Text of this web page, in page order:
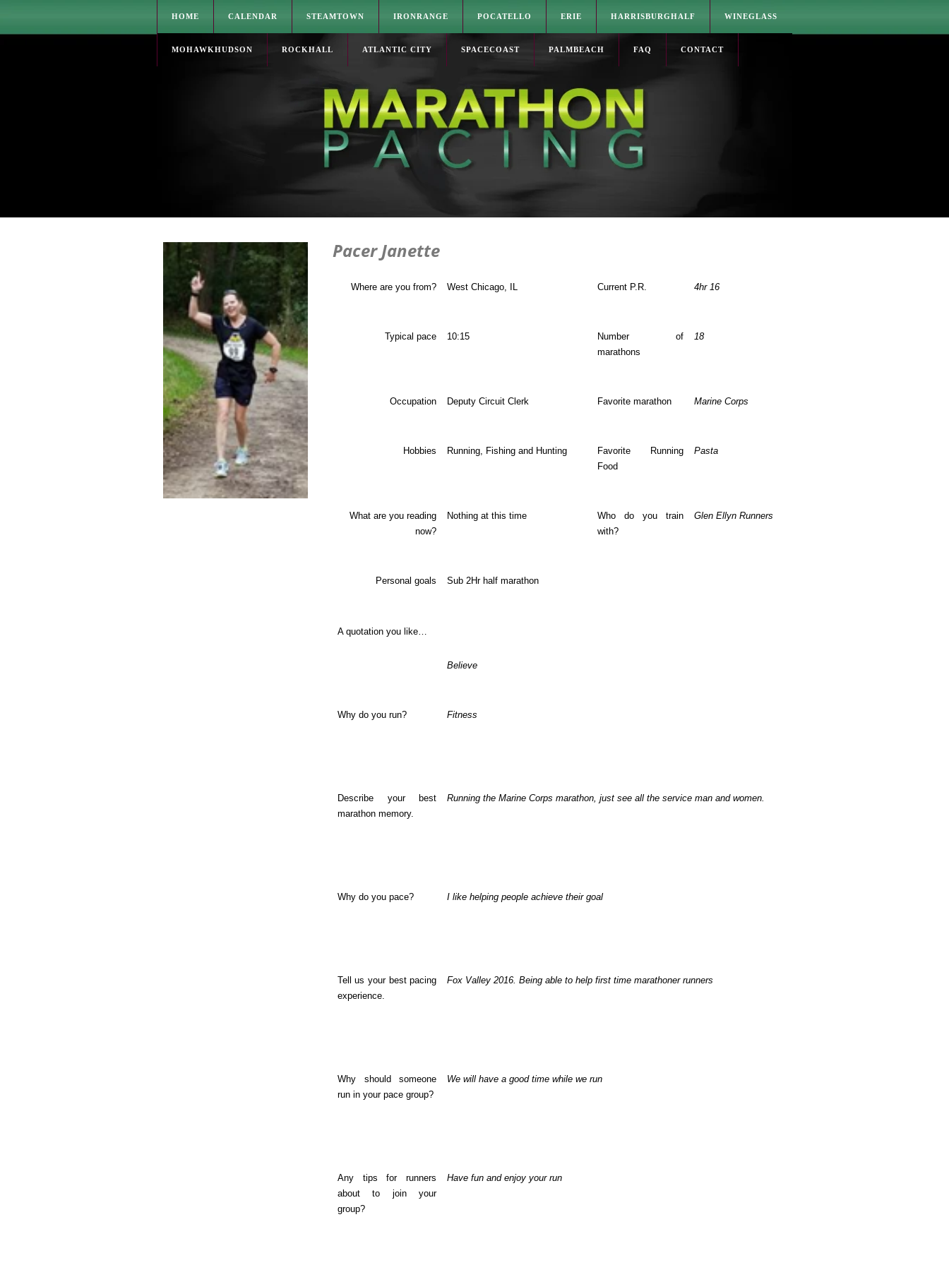
HOME CALENDAR STEAMTOWN IRONRANGE POCATELLO ERIE HARRISBURGHALF WINEGLASS
MOHAWKHUDSON ROCKHALL ATLANTIC CITY SPACECOAST PALMBEACH FAQ CONTACT
Pacer Janette
Where are you from? West Chicago, IL Current P.R. 4hr 16
Typical pace 10:15
Number of
marathons
18
Occupation Deputy Circuit Clerk Favorite marathon Marine Corps
Hobbies Running, Fishing and Hunting
Favorite Running
Food
Pasta
What are you reading
now?
Nothing at this time
Who do you train
with?
Glen Ellyn Runners
Personal goals Sub 2Hr half marathon
A quotation you like…
Believe
Why do you run? Fitness
Describe your best
marathon memory.
Running the Marine Corps marathon, just see all the service man and women.
Why do you pace? I like helping people achieve their goal
Tell us your best pacing
experience.
Fox Valley 2016. Being able to help first time marathoner runners
Why should someone
run in your pace group?
We will have a good time while we run
Any tips for runners
about to join your
group?
Have fun and enjoy your run